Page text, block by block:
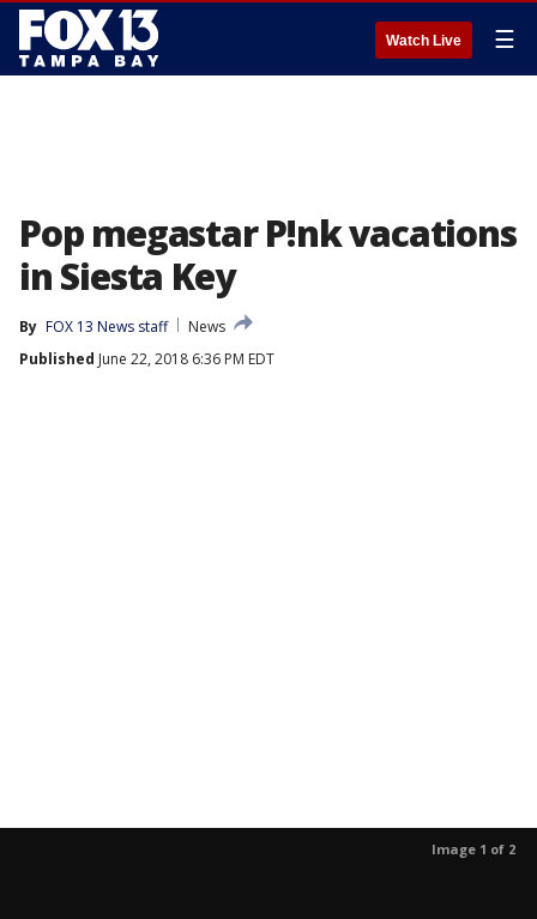
Watch Live ☰
Pop megastar P!nk vacations
in Siesta Key
By FOX 13 News staff
News
Published June 22, 2018 6:36 PM EDT
Image 1 of 2